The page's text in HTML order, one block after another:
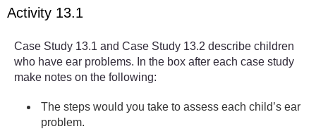
Activity 13.1
Case Study 13.1 and Case Study 13.2 describe children
who have ear problems. In the box after each case study
make notes on the following:
The steps would you take to assess each child’s ear
problem.